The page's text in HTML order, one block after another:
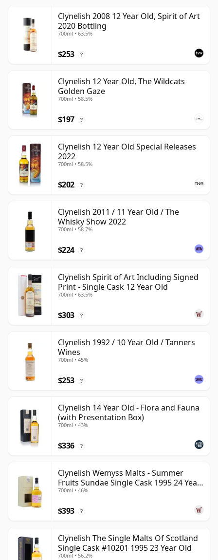
Clynelish 2008 12 Year Old, Spirit of Art
2020 Bottling
700ml • 63.5%
$253 ?
Clynelish 12 Year Old, The Wildcats
Golden Gaze
700ml • 58.5%
$197 ?
Clynelish 12 Year Old Special Releases
2022
700ml • 58.5%
$202 ?
Clynelish 2011 / 11 Year Old / The
Whisky Show 2022
700ml • 58.7%
$224 ?
Clynelish Spirit of Art Including Signed
Print - Single Cask 12 Year Old
700ml • 63.5%
$303 ?
Clynelish 1992 / 10 Year Old / Tanners
Wines
700ml • 45%
$253 ?
Clynelish 14 Year Old - Flora and Fauna
(with Presentation Box)
700ml • 43%
$336 ?
Clynelish Wemyss Malts - Summer
Fruits Sundae Single Cask 1995 24 Year
Old
700ml • 46%
$393 ?
Clynelish The Single Malts Of Scotland
Single Cask #10201 1995 23 Year Old
700ml • 56.2%